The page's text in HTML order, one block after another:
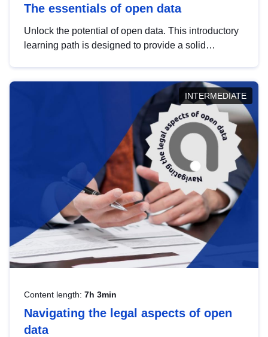
The essentials of open data
Unlock the potential of open data. This introductory
learning path is designed to provide a solid
INTERMEDIATE
Content length: 7h 3min
Navigating the legal aspects of open
data